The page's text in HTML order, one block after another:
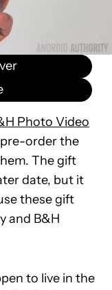
Photo Video
order the
The gift
date, but it
these gift
and B&H
to live in the